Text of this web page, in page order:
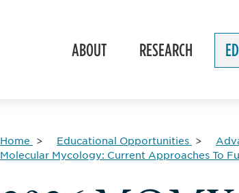
ABOUT RESEARCH
Home Educational Opportunities
Molecular Mycology: Current Approaches To